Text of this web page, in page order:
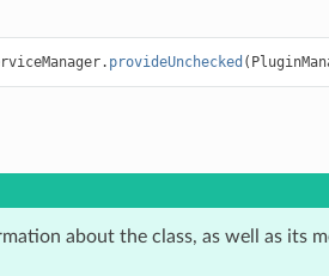
. provideUnchecked (
about the class, as well as its